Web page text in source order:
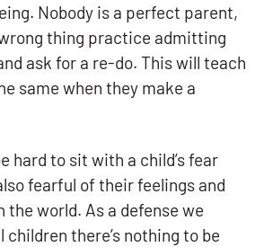
Nobody is a perfect parent,
thing practice admitting
ask for a re-do. This will teach
same when they make a
hard to sit with a child’s fear
fearful of their feelings and
the world. As a defense we
there’s nothing to be